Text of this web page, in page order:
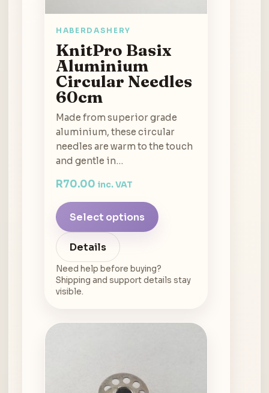
HABERDASHERY
KnitPro Basix
Aluminium
Circular Needles
60cm
Made from superior grade
aluminium, these circular
needles are warm to the touch
and gentle in…
R70.00 inc. VAT
Select options
Details
Need help before buying?
Shipping and support details stay
visible.